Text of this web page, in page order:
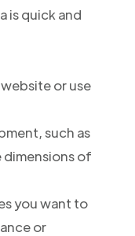
is quick and
or use
such as
of
you want to
or